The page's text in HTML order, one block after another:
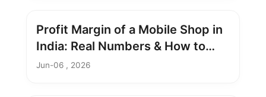
Profit Margin of a Mobile Shop in
India: Real Numbers & How to
Boost It
Jun-06 , 2026